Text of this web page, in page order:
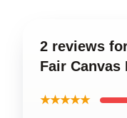
2 reviews
Fair Canvas
★★★★★